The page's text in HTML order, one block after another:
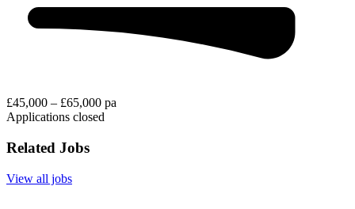
£45,000 – £65,000 pa
Applications closed
Related Jobs
View all jobs